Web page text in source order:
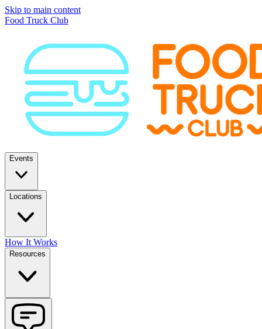
Skip to main content
Food Truck Club
Events
Locations
How It Works
Resources